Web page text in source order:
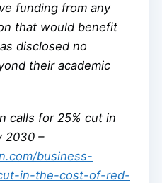
funding from any
that would benefit
disclosed no
their academic
calls for 25% cut in
2030 –
business-
in-the-cost-of-red-